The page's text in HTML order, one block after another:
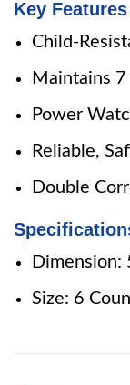
Key Features
Child-
Maintains 7
Power
Reliable,
Double
Size: 6